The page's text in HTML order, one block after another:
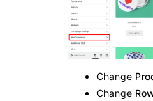
Change
Change